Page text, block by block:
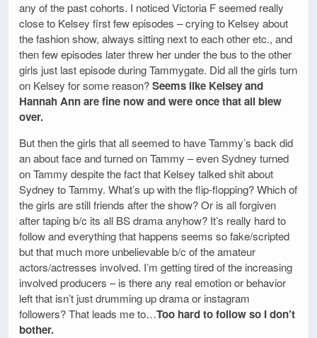
any of the past cohorts. I noticed Victoria F seemed really
close to Kelsey first few episodes – crying to Kelsey about
the fashion show, always sitting next to each other etc., and
then few episodes later threw her under the bus to the other
girls just last episode during Tammygate. Did all the girls turn
on Kelsey for some reason?Seems like Kelsey and
Hannah Ann are fine now and were once that all blew
over.
But then the girls that all seemed to have Tammy’s back did
an about face and turned on Tammy – even Sydney turned
on Tammy despite the fact that Kelsey talked shit about
Sydney to Tammy. What’s up with the flip-flopping? Which of
the girls are still friends after the show? Or is all forgiven
after taping b/c its all BS drama anyhow? It’s really hard to
follow and everything that happens seems so fake/scripted
but that much more unbelievable b/c of the amateur
actors/actresses involved. I’m getting tired of the increasing
involved producers – is there any real emotion or behavior
left that isn’t just drumming up drama or instagram
followers? That leads me to…Too hard to follow so I don’t
bother.